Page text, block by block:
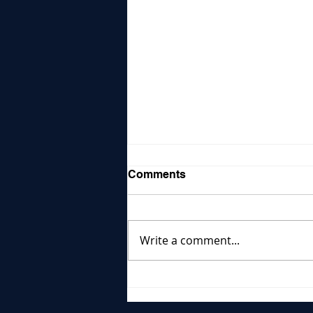
Comments
Write a comment...